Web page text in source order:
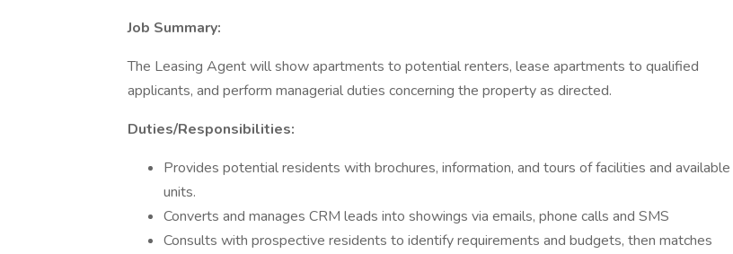
Job Summary:
The Leasing Agent will show apartments to potential renters, lease apartments to qualified
applicants, and perform managerial duties concerning the property as directed.
Duties/Responsibilities:
Provides potential residents with brochures, information, and tours of facilities and available
units.
Converts and manages CRM leads into showings via emails, phone calls and SMS
Consults with prospective residents to identify requirements and budgets, then matches